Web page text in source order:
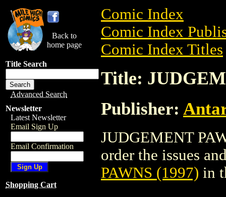
Back to
home page
Title Search
Advanced Search
Newsletter
Latest Newsletter
Email Sign Up
Email Confirmation
Shopping Cart
Comic Index
Comic Index
Comic Index Titles
Title:
Publisher:
JUDGEMENT
order the issues
PAWNS (1997) in